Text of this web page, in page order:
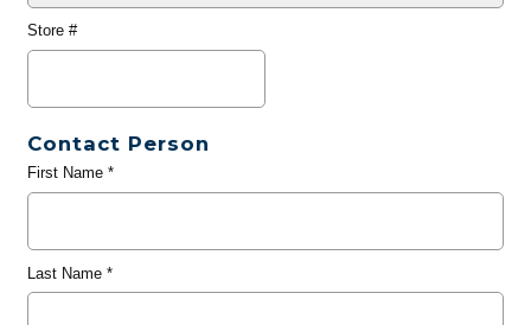
Store #
Contact Person
First Name*
Last Name*